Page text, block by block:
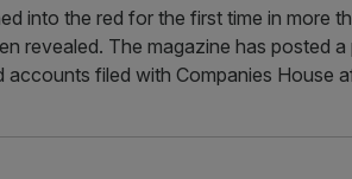
into the red for the first time in more
revealed. The magazine has posted
accounts filed with Companies House